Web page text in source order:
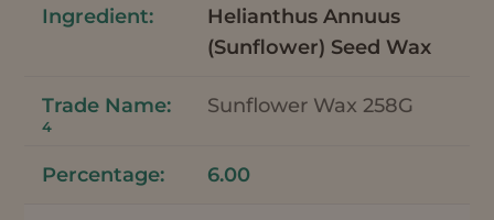
Helianthus Annuus
(Sunflower) Seed Wax
Sunflower Wax 258G
4
6.00